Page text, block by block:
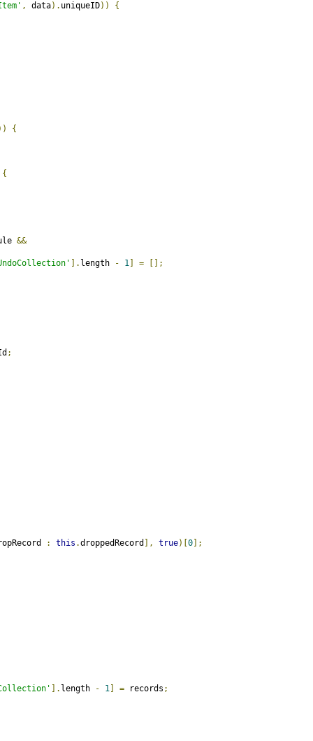
, data). uniqueID))
{
{
{
&&
]. length - 1 =
[];
;
: this .droppedRecord ], true)[ 0 ];
]. length - 1 = records ;